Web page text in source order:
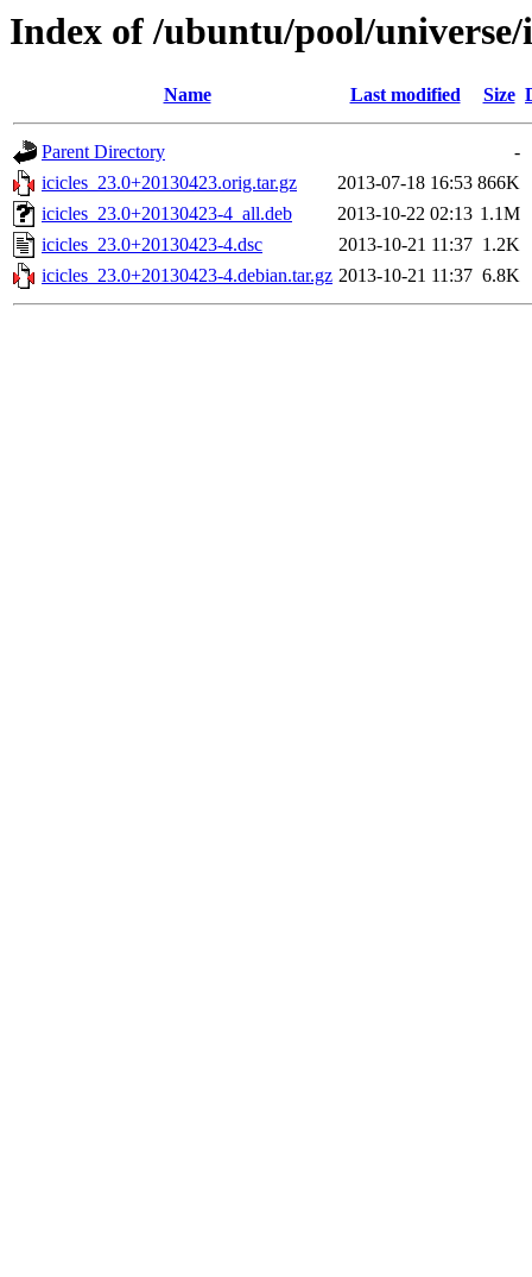
Index of /ubuntu/pool/universe/
Name Last modified Size
Parent Directory
-
icicles_23.0+20130423.orig.tar.gz
2013-07-18 16:53 866K
icicles_23.0+20130423-4_all.deb
2013-10-22 02:13 1.1M
icicles_23.0+20130423-4.dsc
2013-10-21 11:37 1.2K
icicles_23.0+20130423-4.debian.tar.gz 2013-10-21 11:37 6.8K